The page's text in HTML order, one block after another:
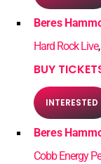
Beres
Hard Rock Live
BUY
INTERESTED
Beres
Cobb Energy